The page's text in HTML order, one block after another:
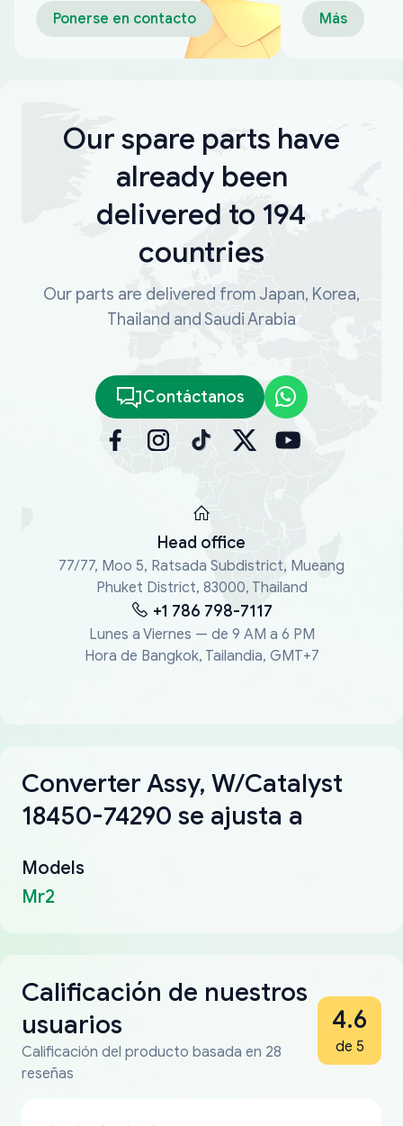
Ponerse en contacto
Más
Our spare parts have
already been
delivered to 194
countries
Our parts are delivered from Japan, Korea,
Thailand and Saudi Arabia
Contáctanos
Head office
77/77, Moo 5, Ratsada Subdistrict, Mueang
Phuket District, 83000, Thailand
+1 786 798-7117
Lunes a Viernes — de 9 AM a 6 PM
Hora de Bangkok, Tailandia, GMT+7
Converter Assy, W/Catalyst
18450-74290 se ajusta a
Models
Mr2
Calificación de nuestros
usuarios
Calificación del producto basada en 28
reseñas
4.6
de 5